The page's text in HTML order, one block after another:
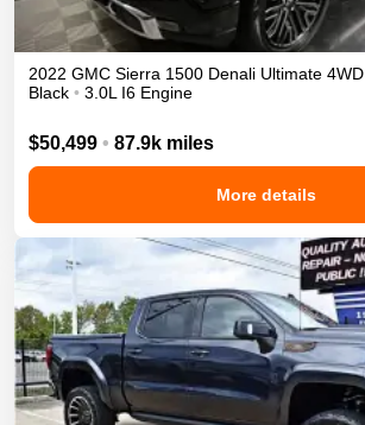
2022 GMC Sierra 1500 Denali Ultimate 4WD
Black • 3.0L I6 Engine
$50,499 • 87.9k miles
More details